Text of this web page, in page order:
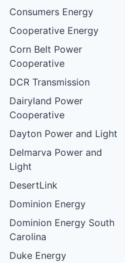
Consumers Energy
Cooperative Energy
Corn Belt Power
Cooperative
DCR Transmission
Dairyland Power
Cooperative
Dayton Power and Light
Delmarva Power and
Light
DesertLink
Dominion Energy
Dominion Energy South
Carolina
Duke Energy